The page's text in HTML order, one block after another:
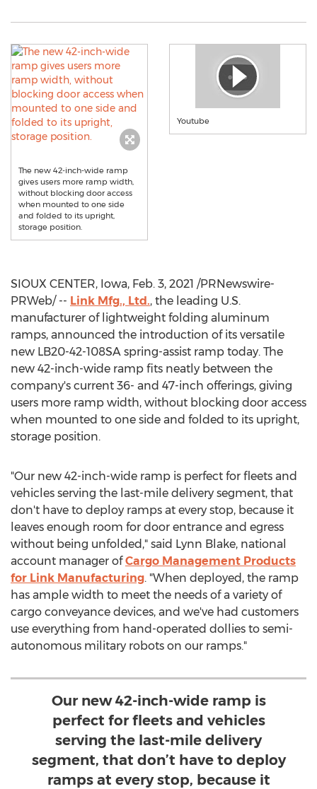
The new 42-inch-wide ramp
gives users more ramp width,
without blocking door access
when mounted to one side
and folded to its upright,
storage position.
Youtube
SIOUX CENTER, Iowa, Feb. 3, 2021 /PRNewswire-
PRWeb/ -- Link Mfg., Ltd., the leading U.S.
manufacturer of lightweight folding aluminum
ramps, announced the introduction of its versatile
new LB20-42-108SA spring-assist ramp today. The
new 42-inch-wide ramp fits neatly between the
company's current 36- and 47-inch offerings, giving
users more ramp width, without blocking door access
when mounted to one side and folded to its upright,
storage position.
"Our new 42-inch-wide ramp is perfect for fleets and
vehicles serving the last-mile delivery segment, that
don't have to deploy ramps at every stop, because it
leaves enough room for door entrance and egress
without being unfolded," said Lynn Blake, national
account manager ofCargo Management Products
for Link Manufacturing. "When deployed, the ramp
has ample width to meet the needs of a variety of
cargo conveyance devices, and we've had customers
use everything from hand-operated dollies to semi-
autonomous military robots on our ramps."
Our new 42-inch-wide ramp is
perfect for fleets and vehicles
serving the last-mile delivery
segment, that don’t have to deploy
ramps at every stop, because it